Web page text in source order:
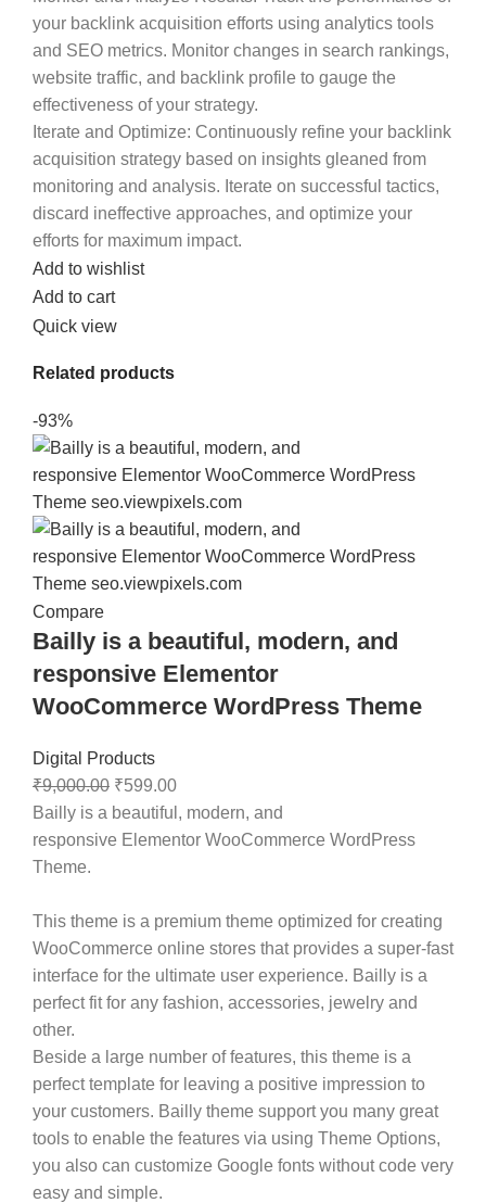
your backlink acquisition efforts using analytics tools
and SEO metrics. Monitor changes in search rankings,
website traffic, and backlink profile to gauge the
effectiveness of your strategy.
Iterate and Optimize: Continuously refine your backlink
acquisition strategy based on insights gleaned from
monitoring and analysis. Iterate on successful tactics,
discard ineffective approaches, and optimize your
efforts for maximum impact.
Add to wishlist
Add to cart
Quick view
Related products
-93%
Compare
Bailly is a beautiful, modern, and
responsive Elementor
WooCommerce WordPress Theme
Digital Products
₹9,000.00 ₹599.00
Bailly is a beautiful, modern, and
responsive Elementor WooCommerce WordPress
Theme.
This theme is a premium theme optimized for creating
WooCommerce online stores that provides a super-fast
interface for the ultimate user experience. Bailly is a
perfect fit for any fashion, accessories, jewelry and
other.
Beside a large number of features, this theme is a
perfect template for leaving a positive impression to
your customers. Bailly theme support you many great
tools to enable the features via using Theme Options,
you also can customize Google fonts without code very
easy and simple.